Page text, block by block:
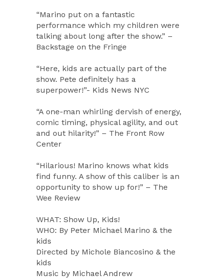
“Marino put on a fantastic
performance which my children were
talking about long after the show.” –
Backstage on the Fringe
“Here, kids are actually part of the
show. Pete definitely has a
superpower!”- Kids News NYC
“A one-man whirling dervish of energy,
comic timing, physical agility, and out
and out hilarity!” – The Front Row
Center
“Hilarious! Marino knows what kids
find funny. A show of this caliber is an
opportunity to show up for!” – The
Wee Review
WHAT: Show Up, Kids!
WHO: By Peter Michael Marino & the
kids
Directed by Michole Biancosino & the
kids
Music by Michael Andrew